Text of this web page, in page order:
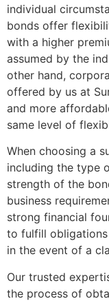
individual
bonds offer
with a higher
assumed by the
other hand,
offered by us at
and more
same level of
When choosing a
including the type
strength of the
business
strong financial
to fulfill
in the event of a
Our trusted
the process of